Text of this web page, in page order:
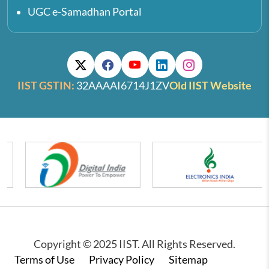
UGC e-Samadhan Portal
IIST GSTIN: 32AAAAI6714J1ZVOld IIST Website
Copyright © 2025 IIST. All Rights Reserved.
Footer
Terms of Use Privacy Policy
Sitemap